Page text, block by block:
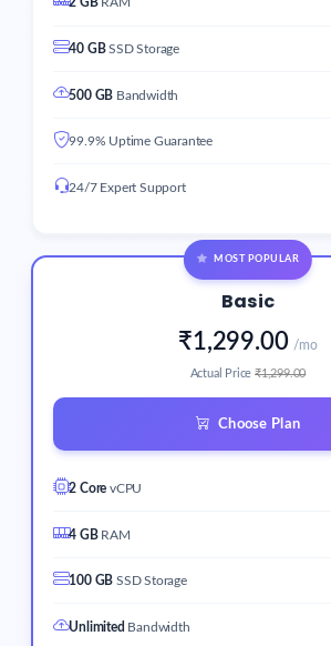
40 GBSSD Storage
500 GB Bandwidth
99.9% Uptime Guarantee
24/7 Expert Support
MOST POPULAR
Basic
₹1,299.00 /mo
Actual Price₹1,299.00
Choose Plan
2 Core vCPU
4 GBRAM
100 GB SSD Storage
Unlimited Bandwidth